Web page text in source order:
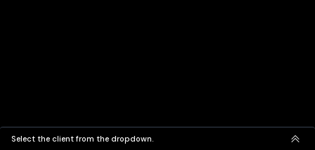
Select the client from the dropdown.